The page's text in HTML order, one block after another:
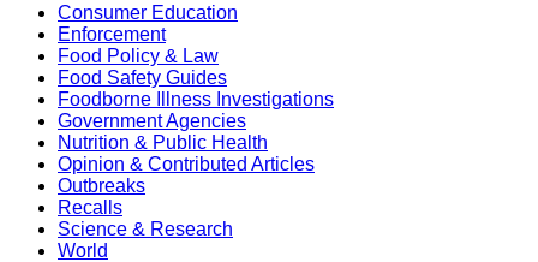
Consumer Education
Enforcement
Food Policy & Law
Food Safety Guides
Foodborne Illness Investigations
Government Agencies
Nutrition & Public Health
Opinion & Contributed Articles
Outbreaks
Recalls
Science & Research
World